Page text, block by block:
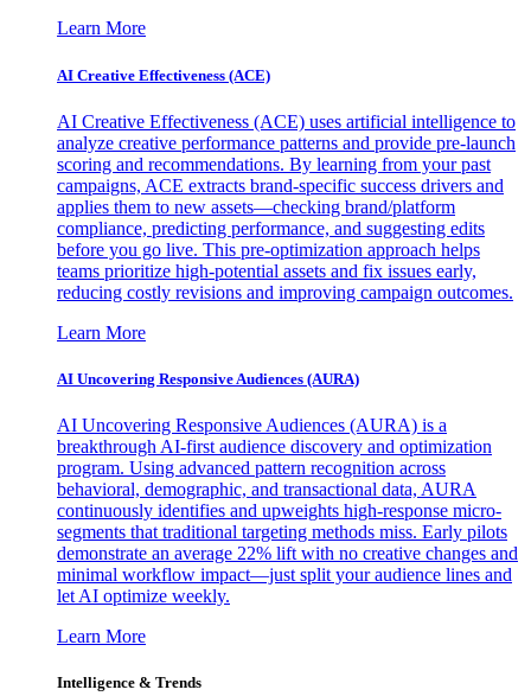
Learn More
AI Creative Effectiveness (ACE)
AI Creative Effectiveness (ACE) uses artificial intelligence to
analyze creative performance patterns and provide pre-launch
scoring and recommendations. By learning from your past
campaigns, ACE extracts brand-specific success drivers and
applies them to new assets—checking brand/platform
compliance, predicting performance, and suggesting edits
before you go live. This pre-optimization approach helps
teams prioritize high-potential assets and fix issues early,
reducing costly revisions and improving campaign outcomes.
Learn More
AI Uncovering Responsive Audiences (AURA)
AI Uncovering Responsive Audiences (AURA) is a
breakthrough AI-first audience discovery and optimization
program. Using advanced pattern recognition across
behavioral, demographic, and transactional data, AURA
continuously identifies and upweights high-response micro-
segments that traditional targeting methods miss. Early pilots
demonstrate an average 22% lift with no creative changes and
minimal workflow impact—just split your audience lines and
let AI optimize weekly.
Learn More
Intelligence & Trends